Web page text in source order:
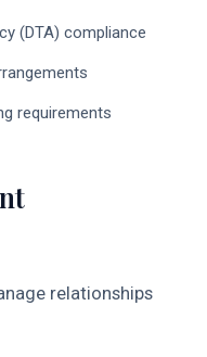
(DTA) compliance
requirements
relationships